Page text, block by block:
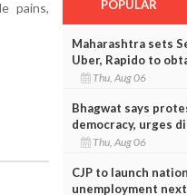
pains, POPULAR
Maharashtra sets
Uber, Rapido to
Thu, Aug 06
Bhagwat says
democracy, urges
Thu, Aug 06
CJP to launch
unemployment